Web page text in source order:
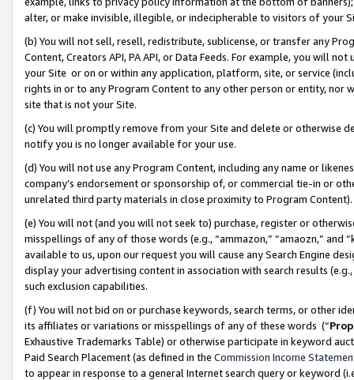
alter, or make invisible, illegible, or indecipherable to visitors of your
(b) You will not sell, resell, redistribute, sublicense, or transfer any
Content, Creators API, PA API, or Data Feeds. For example, you will
your Site or on or within any application, platform, site, or service
rights in or to any Program Content to any other person or entity, nor
site that is not your Site.
(c) You will promptly remove from your Site and delete or otherwise
notify you is no longer available for your use.
(d) You will not use any Program Content, including any name or
company’s endorsement or sponsorship of, or commercial tie-in or
unrelated third party materials in close proximity to Program Content).
(e) You will not (and you will not seek to) purchase, register or
misspellings of any of those words (e.g., “ammazon,” “amaozn,” and
available to us, upon our request you will cause any Search Engine
display your advertising content in association with search results
such exclusion capabilities.
(f) You will not bid on or purchase keywords, search terms, or other
its affiliates or variations or misspellings of any of these words (“
Exhaustive Trademarks Table) or otherwise participate in keyword
Paid Search Placement (as defined in the Commission Income
to appear in response to a general Internet search query or keyword